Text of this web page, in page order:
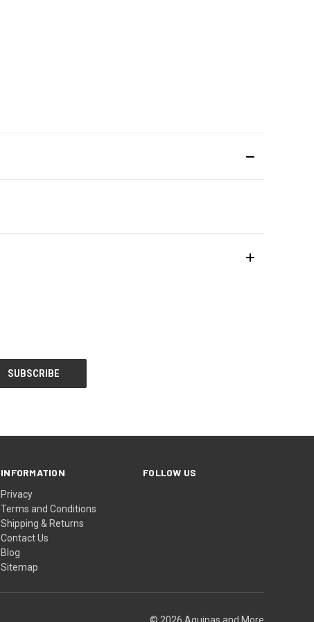
INFORMATION
Privacy
Terms and Conditions
Shipping & Returns
Contact Us
Blog
Sitemap
FOLLOW US